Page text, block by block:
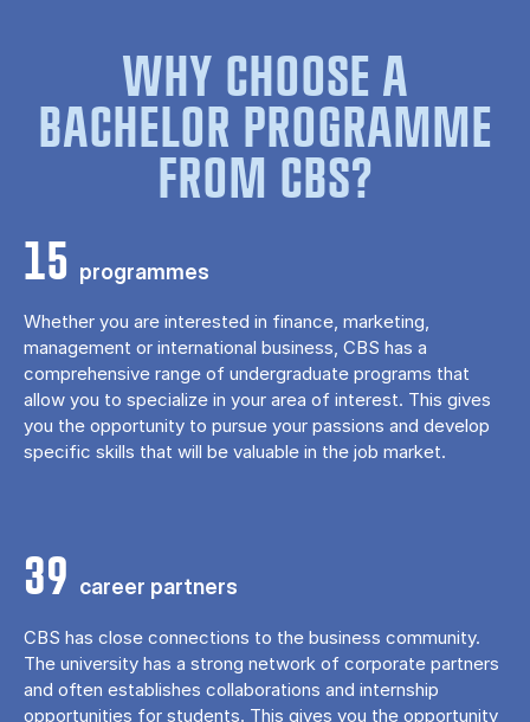
WHY CHOOSE A
BACHELOR PROGRAMME
FROM CBS?
15 programmes
Whether you are interested in finance, marketing,
management or international business, CBS has a
comprehensive range of undergraduate programs that
allow you to specialize in your area of ​​interest. This gives
you the opportunity to pursue your passions and develop
specific skills that will be valuable in the job market.
39 career partners
CBS has close connections to the business community.
The university has a strong network of corporate partners
and often establishes collaborations and internship
opportunities for students. This gives you the opportunity